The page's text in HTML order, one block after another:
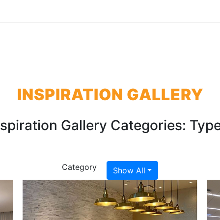
INSPIRATION GALLERY
Gallery Categories:
Category Show All